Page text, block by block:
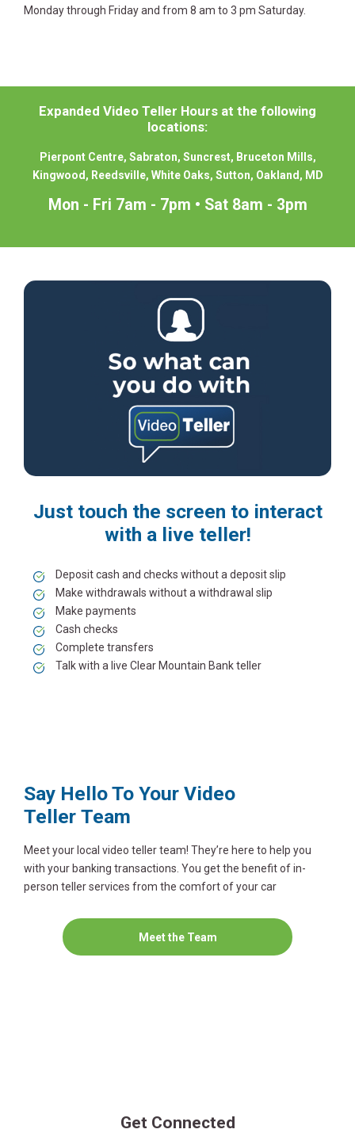
Monday through Friday and from 8 am to 3 pm Saturday.
Expanded Video Teller Hours at the following
locations:
Pierpont Centre, Sabraton, Suncrest, Bruceton Mills,
Kingwood, Reedsville, White Oaks, Sutton, Oakland, MD
Mon - Fri 7am - 7pm • Sat 8am - 3pm
Just touch the screen to interact
with a live teller!
Deposit cash and checks without a deposit slip
Make withdrawals without a withdrawal slip
Make payments
Cash checks
Complete transfers
Talk with a live Clear Mountain Bank teller
Say Hello To Your Video
Teller Team
Meet your local video teller team! They’re here to help you
with your banking transactions. You get the benefit of in-
person teller services from the comfort of your car
Meet the Team
Get Connected